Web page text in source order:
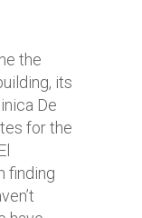
the
its
De
for the
finding